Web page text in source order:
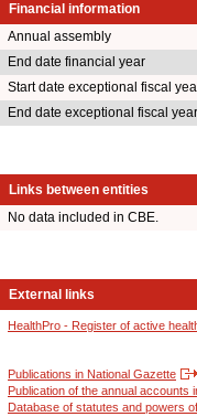
Financial information
Annual assembly
End date financial year
Start date exceptional fiscal
End date exceptional fiscal year
Links between entities
No data included in CBE.
External links
HealthPro - Register of active
Publications in National Gazette
Publication of the annual accounts
Database of statutes and powers